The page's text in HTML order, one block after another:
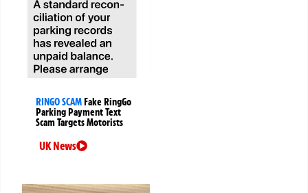
RINGO SCAMFake RingGo
Parking Payment Text
Scam Targets Motorists
UK News